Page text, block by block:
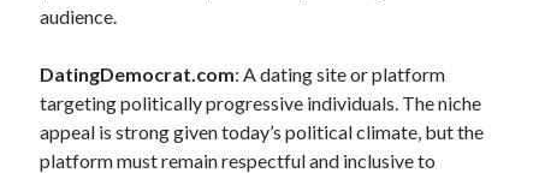
audience.
DatingDemocrat.com: A dating site or platform
targeting politically progressive individuals. The niche
appeal is strong given today’s political climate, but the
platform must remain respectful and inclusive to